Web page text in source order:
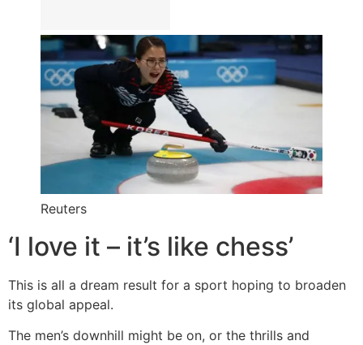
Reuters
‘I love it – it’s like chess’
This is all a dream result for a sport hoping to broaden
its global appeal.
The men’s downhill might be on, or the thrills and